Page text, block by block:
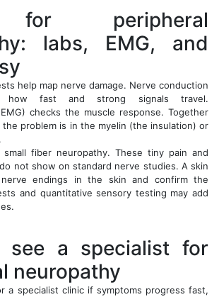
for peripheral
labs, EMG, and
help map nerve damage. Nerve conduction
how fast and strong signals travel.
checks the muscle response. Together
problem is in the myelin (the insulation) or
small fiber neuropathy. These tiny pain and
not show on standard nerve studies. A skin
endings in the skin and confirm the
and quantitative sensory testing may add
see a specialist for
neuropathy
a specialist clinic if symptoms progress fast,